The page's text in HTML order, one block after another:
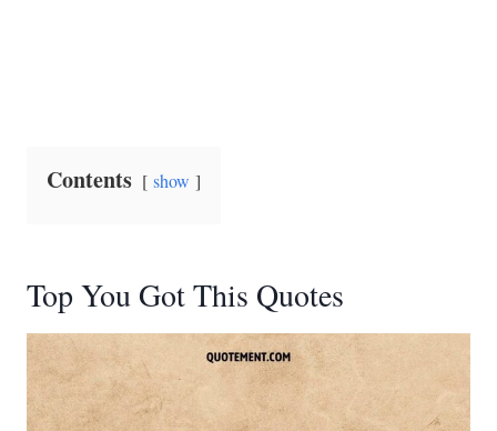
Contents show
Top You Got This Quotes